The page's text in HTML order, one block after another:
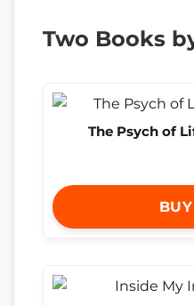
Two Books
The Psych of